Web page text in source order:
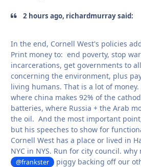
2 hours ago, richardmurray said:
In the end, Cornell West's policies
Print money to: end poverty, stop
incarcerations, get governments to
concerning the environment, plus
living humans. That is a lot of
where china makes 92% of the
batteries, where Russia + the Arab
the oil. And the most important
but his speeches to show for
Cornell West has a place or lived in
NYC in NYS. Run for city council. why
@frankster
piggy backing off our